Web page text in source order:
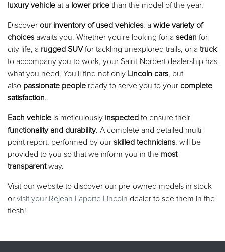
luxury vehicle at a lower price than the model of the year.
Discover our inventory of used vehicles: a wide variety of
choices awaits you. Whether you're looking for a sedan for
city life, a rugged SUVfor tackling unexplored trails, or a truck
to accompany you to work, your Saint-Norbert dealership has
what you need. You'll find not only Lincoln cars, but
also passionate people ready to serve you to your complete
satisfaction.
Each vehicle is meticulously inspected to ensure their
functionality and durability. A complete and detailed multi-
point report, performed by our skilled technicians, will be
provided to you so that we inform you in the most
transparentway.
Visit our website to discover our pre-owned models in stock
or visit your Réjean Laporte Lincoln dealer to see them in the
flesh!